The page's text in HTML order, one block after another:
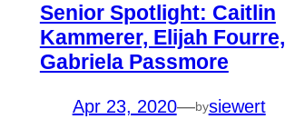
Senior Spotlight: Caitlin
Kammerer, Elijah Fourre,
Gabriela Passmore
Apr 23, 2020—bysiewert